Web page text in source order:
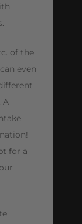
of the
even
A
for a